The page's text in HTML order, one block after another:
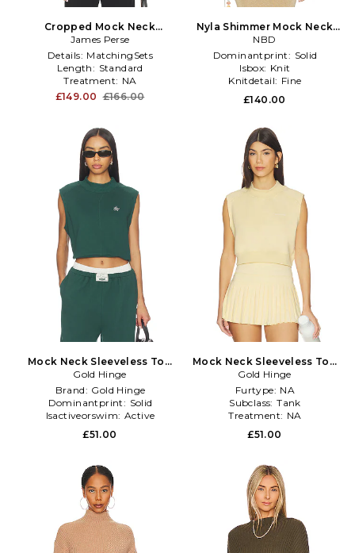
Cropped Mock Neck
Sweater in Black
James Perse
Details: MatchingSets
Length: Standard
Treatment: NA
£149.00 £166.00
Nyla Shimmer Mock Neck
Tank in Metallic Gold
NBD
Dominantprint: Solid
Isbox: Knit
Knitdetail: Fine
£140.00
Mock Neck Sleeveless Top
in Dark Green
Gold Hinge
Brand: Gold Hinge
Dominantprint: Solid
Isactiveorswim: Active
£51.00
Mock Neck Sleeveless Top
in Yellow
Gold Hinge
Furtype: NA
Subclass: Tank
Treatment: NA
£51.00